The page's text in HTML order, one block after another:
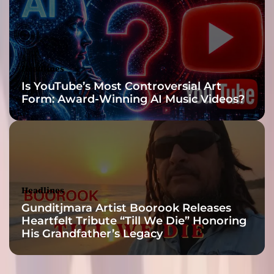
f
a
t
h
a
n
d
s
a
l
E
x
Headlines
Is YouTube’s Most Controversial Art
Form: Award-Winning AI Music Videos?
Headlines
Gunditjmara Artist Boorook Releases
Heartfelt Tribute “Till We Die” Honoring
His Grandfather’s Legacy